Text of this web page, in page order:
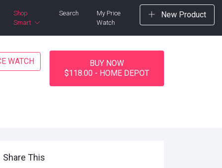
Shop
Smart
Search
My Price
Watch
New Product
WATCH
BUY NOW
$118.00 - HOME DEPOT
Share This